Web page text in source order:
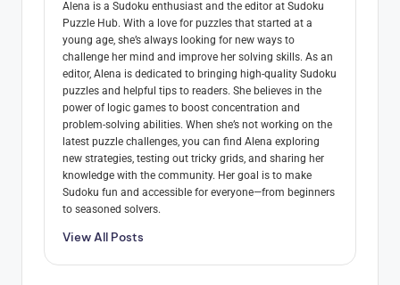
Alena is a Sudoku enthusiast and the editor at Sudoku
Puzzle Hub. With a love for puzzles that started at a
young age, she’s always looking for new ways to
challenge her mind and improve her solving skills. As an
editor, Alena is dedicated to bringing high-quality Sudoku
puzzles and helpful tips to readers. She believes in the
power of logic games to boost concentration and
problem-solving abilities. When she’s not working on the
latest puzzle challenges, you can find Alena exploring
new strategies, testing out tricky grids, and sharing her
knowledge with the community. Her goal is to make
Sudoku fun and accessible for everyone—from beginners
to seasoned solvers.
View All Posts